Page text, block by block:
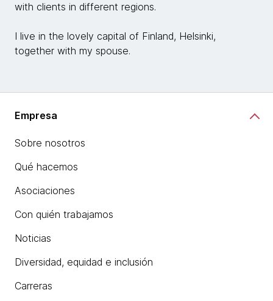
with clients in different regions.
I live in the lovely capital of Finland, Helsinki,
together with my spouse.
Empresa
Sobre nosotros
Qué hacemos
Asociaciones
Con quién trabajamos
Noticias
Diversidad, equidad e inclusión
Carreras